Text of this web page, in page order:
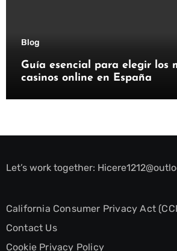
Blog
Guía esencial para elegir los
casinos online en España
Let’s work together:
California Consumer Privacy Act
Contact Us
Cookie Privacy Policy